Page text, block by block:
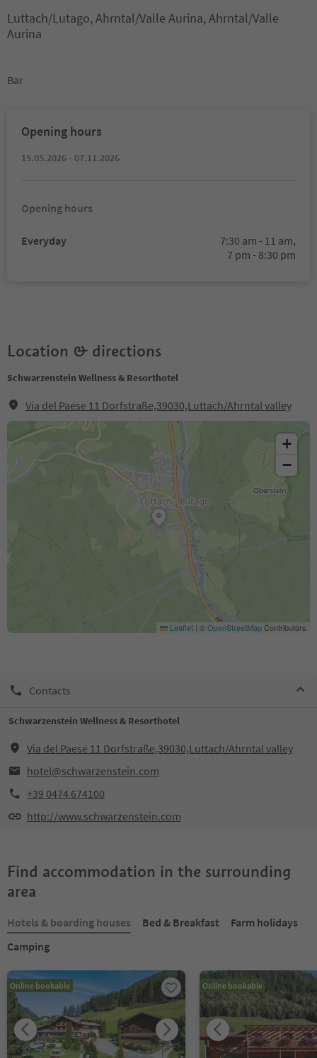
Luttach/Lutago, Ahrntal/Valle Aurina, Ahrntal/Valle
Aurina
Bar
Opening hours
15.05.2026 - 07.11.2026
Opening hours
Everyday
7:30 am - 11 am,
7 pm - 8:30 pm
Location & directions
Schwarzenstein Wellness & Resorthotel
Via del Paese 11 Dorfstraße,39030,Luttach/Ahrntal valley
+
−
Leaflet | ©OpenStreetMapContributors
Contacts
Schwarzenstein Wellness & Resorthotel
Via del Paese 11 Dorfstraße,39030,Luttach/Ahrntal valley
hotel@schwarzenstein.com
+39 0474 674100
http://www.schwarzenstein.com
Find accommodation in the surrounding
area
Hotels & boarding houses Bed & Breakfast
Farm holidays
Camping
Online bookable Online bookable